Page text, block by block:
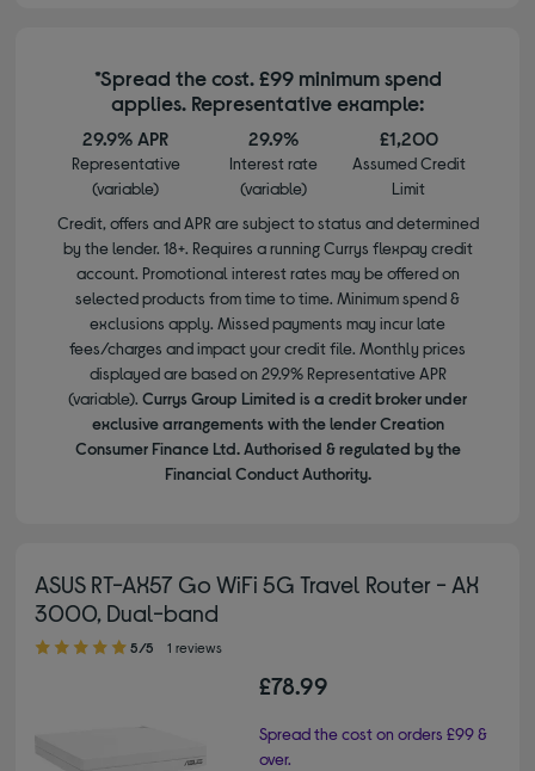
*Spread the cost. £99 minimum spend
applies. Representative example:
29.9% APR
Representative
(variable)
29.9%
Interest rate
(variable)
£1,200
Assumed Credit
Limit
Credit, offers and APR are subject to status and determined
by the lender. 18+. Requires a running Currys flexpay credit
account. Promotional interest rates may be offered on
selected products from time to time. Minimum spend &
exclusions apply. Missed payments may incur late
fees/charges and impact your credit file. Monthly prices
displayed are based on 29.9% Representative APR
(variable). Currys Group Limited is a credit broker under
exclusive arrangements with the lender Creation
Consumer Finance Ltd. Authorised & regulated by the
Financial Conduct Authority.
ASUS RT-AX57 Go WiFi 5G Travel Router - AX
3000, Dual-band
5.00 out of 5 stars
5/5 1 reviews
£78.99
Spread the cost on orders £99 &
over.